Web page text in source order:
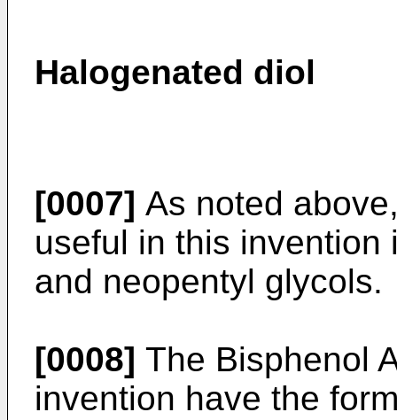
Halogenated diol
[0007] As noted
useful in this invention
and neopentyl glycols.
[0008] The Bisphenol
invention have the